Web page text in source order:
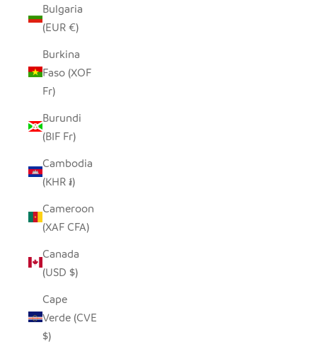
Bulgaria
(EUR €)
Burkina
Faso (XOF
Fr)
Burundi
(BIF Fr)
Cambodia
(KHR ៛)
Cameroon
(XAF CFA)
Canada
(USD $)
Cape
Verde (CVE
$)